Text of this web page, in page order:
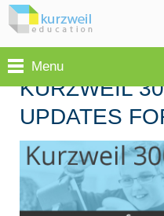
Menu
KURZWEIL
UPDATES